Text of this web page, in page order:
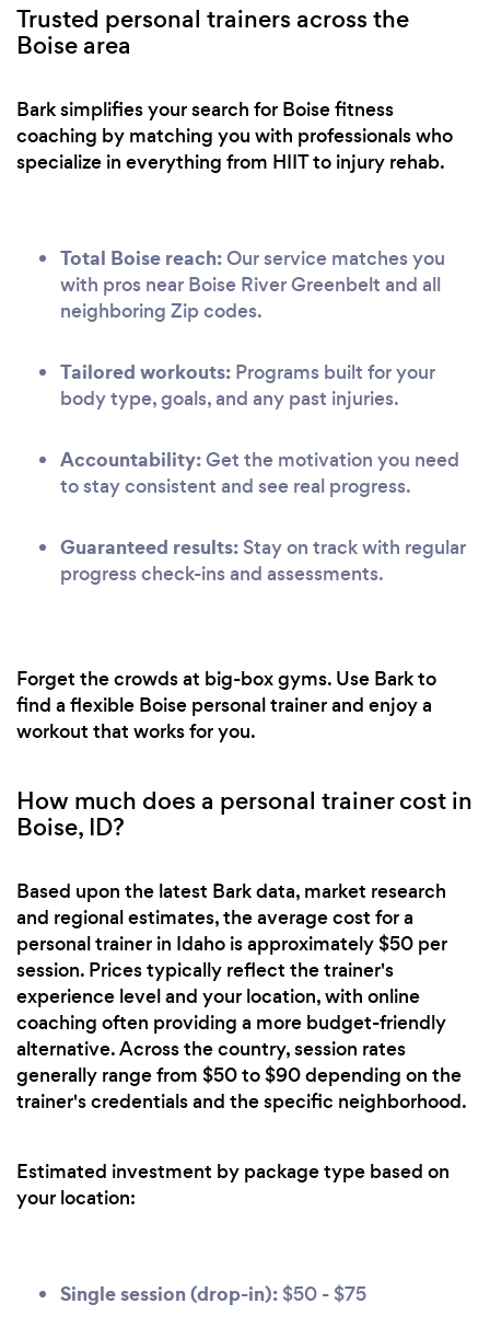
Trusted personal trainers across the
Boise area
Bark simplifies your search for Boise fitness
coaching by matching you with professionals who
specialize in everything from HIIT to injury rehab.
Total Boise reach:Our service matches you
with pros near Boise River Greenbelt and all
neighboring Zip codes.
Tailored workouts: Programs built for your
body type, goals, and any past injuries.
Accountability:Get the motivation you need
to stay consistent and see real progress.
Guaranteed results: Stay on track with regular
progress check-ins and assessments.
Forget the crowds at big-box gyms. Use Bark to
find a flexible Boise personal trainer and enjoy a
workout that works for you.
How much does a personal trainer cost in
Boise, ID?
Based upon the latest Bark data, market research
and regional estimates, the average cost for a
personal trainer in Idaho is approximately $50 per
session. Prices typically reflect the trainer's
experience level and your location, with online
coaching often providing a more budget-friendly
alternative. Across the country, session rates
generally range from $50 to $90 depending on the
trainer's credentials and the specific neighborhood.
Estimated investment by package type based on
your location:
Single session (drop-in): $50 - $75